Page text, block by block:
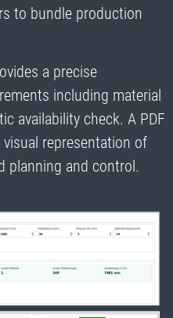
to bundle production
a precise
including material
availability check. A PDF
representation of
planning and control.